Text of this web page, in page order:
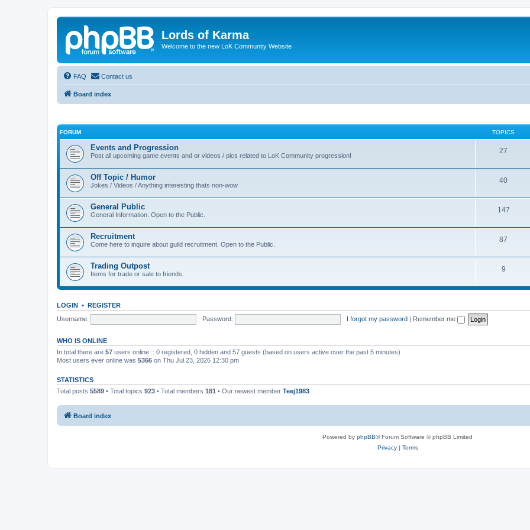
Lords of Karma
Welcome to the new LoK Communtiy Website
FAQ Contact us
Board index
FORUM TOPICS
Events and Progression
Post all upcoming game events and or videos / pics related to LoK Community progression!
27
Off Topic / Humor
Jokes / Videos / Anything interesting thats non-wow
40
General Public
General Information. Open to the Public.
147
Recruitment
Come here to inquire about guild recruitment. Open to the Public.
87
Trading Outpost
Items for trade or sale to friends.
9
LOGIN • REGISTER
Username:
Password: I forgot my password | Remember me
WHO IS ONLINE
In total there are 57 users online :: 0 registered, 0 hidden and 57 guests (based on users active over the past 5 minutes)
Most users ever online was 5366 on Thu Jul 23, 2026 12:30 pm
STATISTICS
Total posts 5589 • Total topics 923 • Total members 181 • Our newest member Teej1983
Board index
Powered by phpBB® Forum Software © phpBB Limited
Privacy| Terms